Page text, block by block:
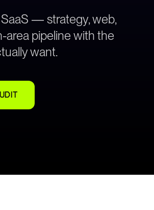
— strategy, web,
area pipeline with the
want.